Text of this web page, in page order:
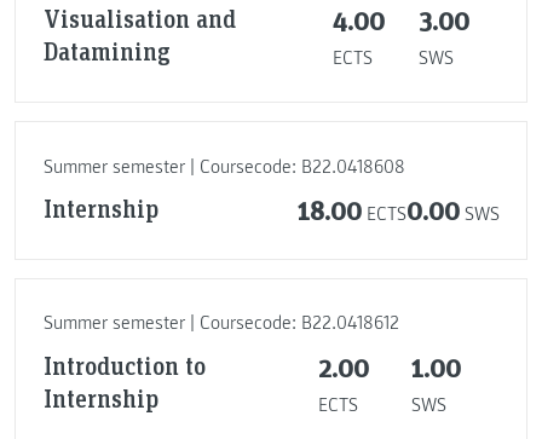
Visualisation and
Datamining
4.00
ECTS
3.00
SWS
Summer semester | Coursecode: B22.0418608
Internship 18.00 ECTS0.00 SWS
Summer semester | Coursecode: B22.0418612
Introduction to
Internship
2.00
ECTS
1.00
SWS